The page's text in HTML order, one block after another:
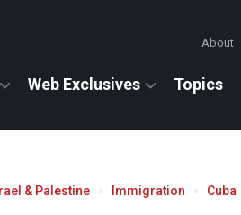
About
Web Exclusives Topics
& Palestine Immigration Cuba